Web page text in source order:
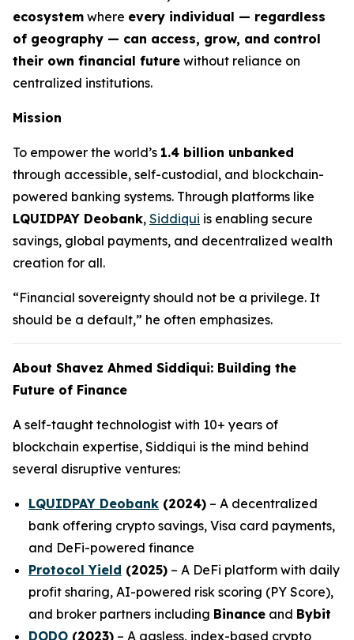
ecosystem where every individual — regardless
of geography — can access, grow, and control
their own financial future without reliance on
centralized institutions.
Mission
To empower the world’s 1.4 billion unbanked
through accessible, self-custodial, and blockchain-
powered banking systems. Through platforms like
LQUIDPAY Deobank, Siddiqui is enabling secure
savings, global payments, and decentralized wealth
creation for all.
“Financial sovereignty should not be a privilege. It
should be a default,” he often emphasizes.
About Shavez Ahmed Siddiqui: Building the
Future of Finance
A self-taught technologist with 10+ years of
blockchain expertise, Siddiqui is the mind behind
several disruptive ventures:
LQUIDPAY Deobank (2024) – A decentralized
bank offering crypto savings, Visa card payments,
and DeFi-powered finance
Protocol Yield (2025) – A DeFi platform with daily
profit sharing, AI-powered risk scoring (PY Score),
and broker partners including Binance and Bybit
DODO (2023) – A gasless, index-based crypto